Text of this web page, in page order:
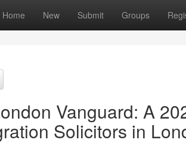
Home New Submit Groups
Vanguard: A
Solicitors in